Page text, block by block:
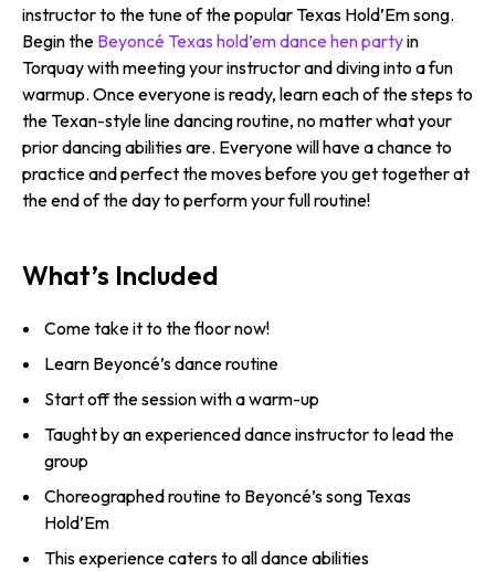
instructor to the tune of the popular Texas Hold’Em song.
Begin the Beyoncé Texas hold’em dance hen partyin
Torquay with meeting your instructor and diving into a fun
warmup. Once everyone is ready, learn each of the steps to
the Texan-style line dancing routine, no matter what your
prior dancing abilities are. Everyone will have a chance to
practice and perfect the moves before you get together at
the end of the day to perform your full routine!
What’s Included
Come take it to the floor now!
Learn Beyoncé’s dance routine
Start off the session with a warm-up
Taught by an experienced dance instructor to lead the
group
Choreographed routine to Beyoncé’s song Texas
Hold’Em
This experience caters to all dance abilities